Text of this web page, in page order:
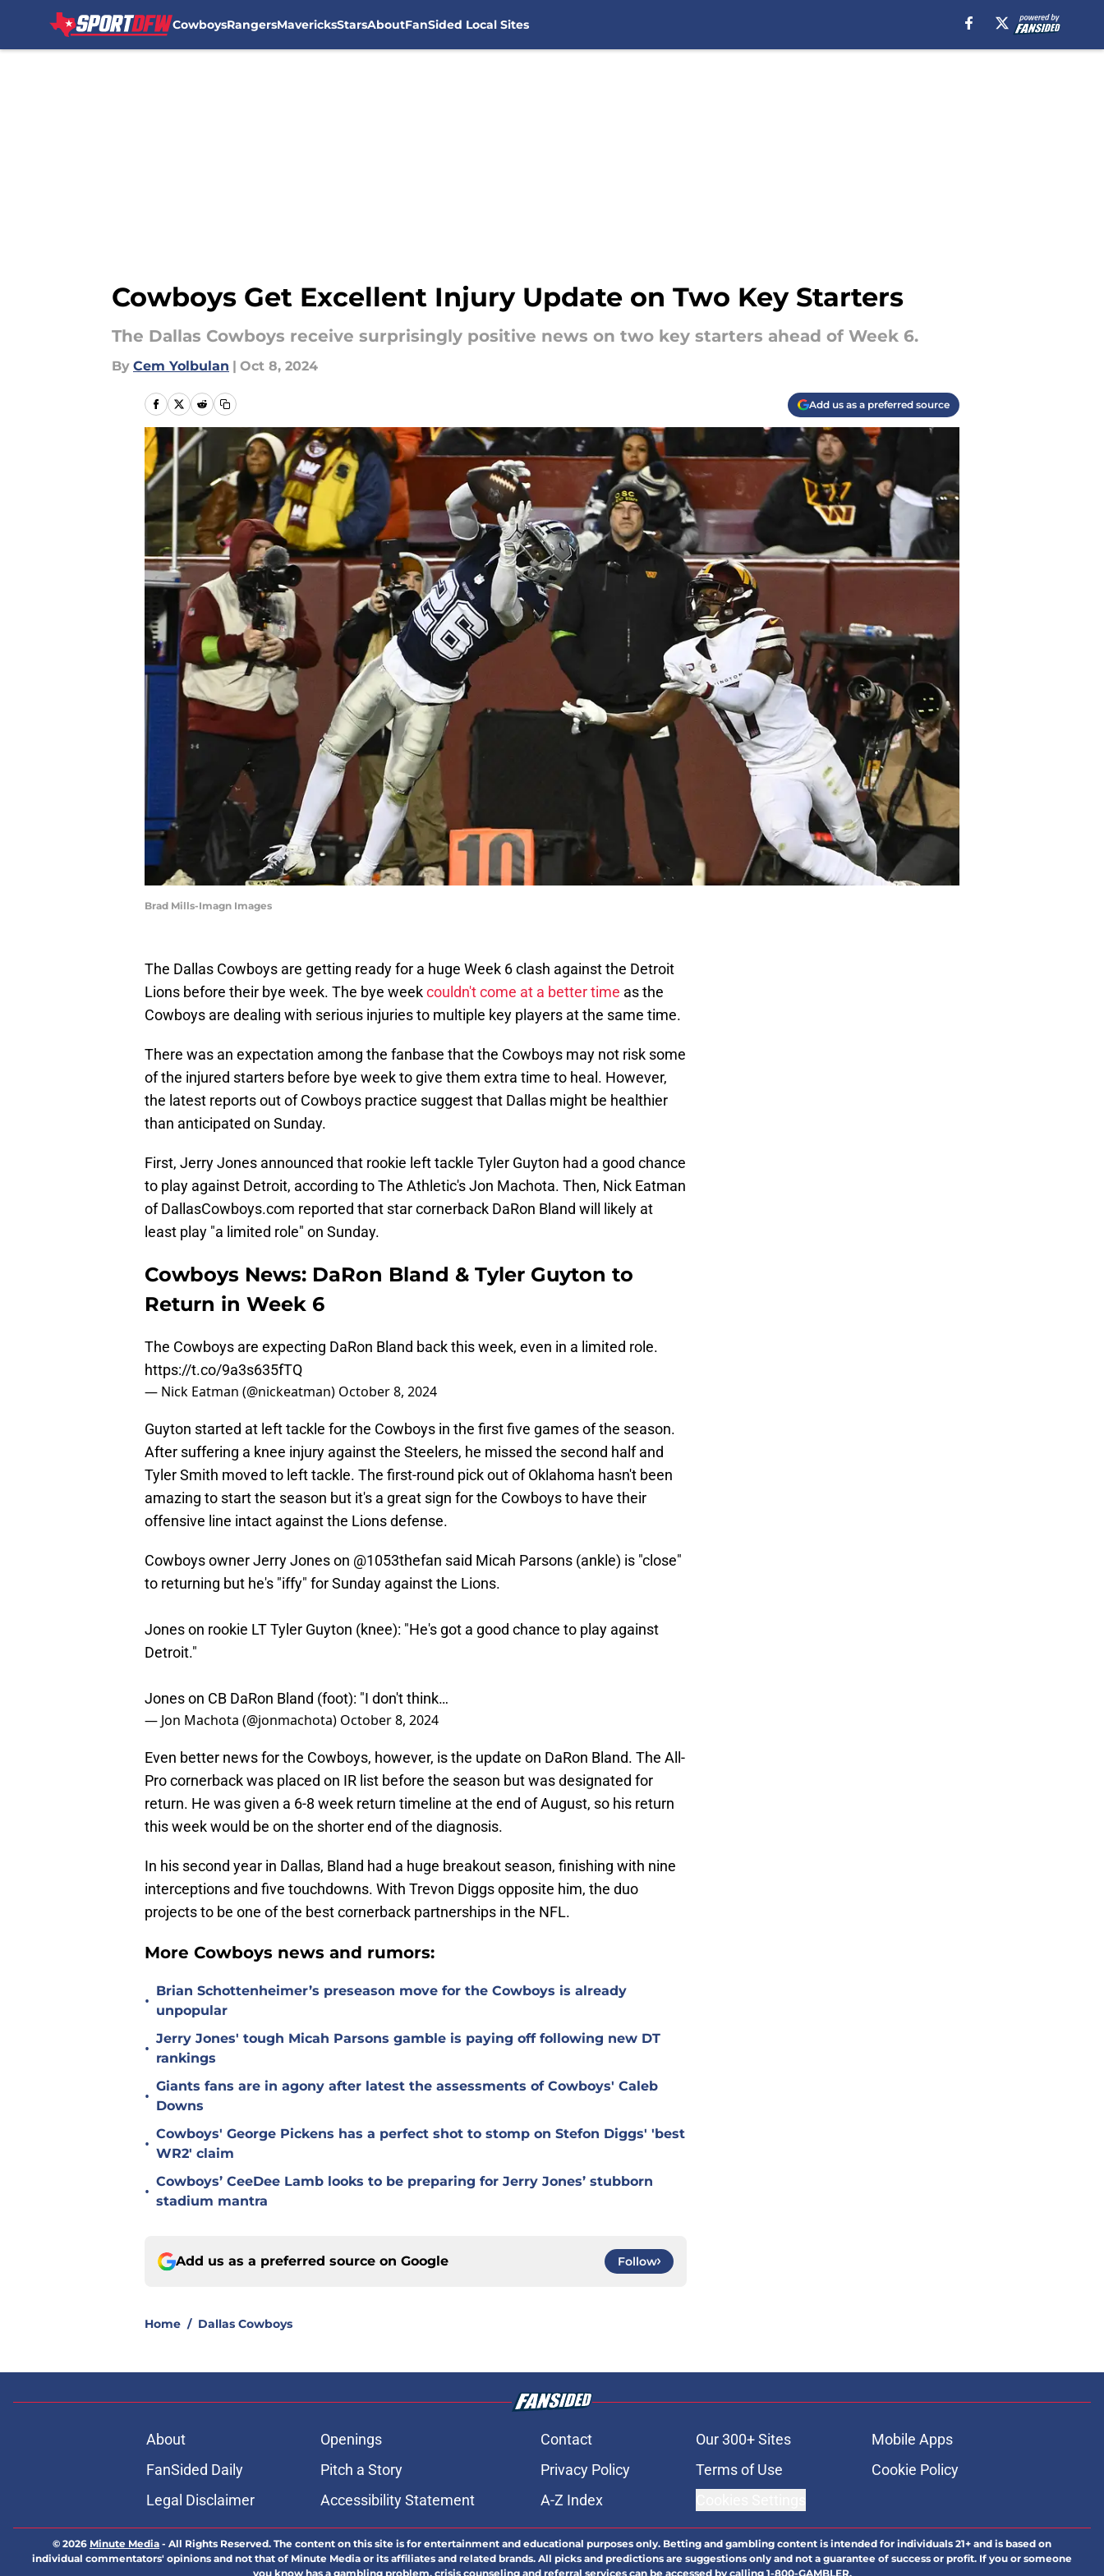
CowboysRangersMavericksStarsAboutFanSided Local Sites
Cowboys Get Excellent Injury Update on Two Key Starters
The Dallas Cowboys receive surprisingly positive news on two key starters ahead of Week 6.
By Cem Yolbulan | Oct 8, 2024
Add us as a preferred source
Brad Mills-Imagn Images
The Dallas Cowboys are getting ready for a huge Week 6 clash against the Detroit
Lions before their bye week. The bye weekcouldn't come at a better time as the
Cowboys are dealing with serious injuries to multiple key players at the same time.
There was an expectation among the fanbase that the Cowboys may not risk some
of the injured starters before bye week to give them extra time to heal. However,
the latest reports out of Cowboys practice suggest that Dallas might be healthier
than anticipated on Sunday.
First, Jerry Jones announced that rookie left tackle Tyler Guyton had a good chance
to play against Detroit, according to The Athletic's Jon Machota. Then, Nick Eatman
of DallasCowboys.com reported that star cornerback DaRon Bland will likely at
least play "a limited role" on Sunday.
Cowboys News: DaRon Bland & Tyler Guyton to
Return in Week 6
The Cowboys are expecting DaRon Bland back this week, even in a limited role.
https://t.co/9a3s635fTQ
— Nick Eatman (@nickeatman) October 8, 2024
Guyton started at left tackle for the Cowboys in the first five games of the season.
After suffering a knee injury against the Steelers, he missed the second half and
Tyler Smith moved to left tackle. The first-round pick out of Oklahoma hasn't been
amazing to start the season but it's a great sign for the Cowboys to have their
offensive line intact against the Lions defense.
Cowboys owner Jerry Jones on @1053thefan said Micah Parsons (ankle) is "close"
to returning but he's "iffy" for Sunday against the Lions.
Jones on rookie LT Tyler Guyton (knee): "He's got a good chance to play against
Detroit."
Jones on CB DaRon Bland (foot): "I don't think…
— Jon Machota (@jonmachota) October 8, 2024
Even better news for the Cowboys, however, is the update on DaRon Bland. The All-
Pro cornerback was placed on IR list before the season but was designated for
return. He was given a 6-8 week return timeline at the end of August, so his return
this week would be on the shorter end of the diagnosis.
In his second year in Dallas, Bland had a huge breakout season, finishing with nine
interceptions and five touchdowns. With Trevon Diggs opposite him, the duo
projects to be one of the best cornerback partnerships in the NFL.
More Cowboys news and rumors:
•
Brian Schottenheimer’s preseason move for the Cowboys is already
unpopular
•
Jerry Jones' tough Micah Parsons gamble is paying off following new DT
rankings
•
Giants fans are in agony after latest the assessments of Cowboys' Caleb
Downs
•
Cowboys' George Pickens has a perfect shot to stomp on Stefon Diggs' 'best
WR2' claim
•
Cowboys’ CeeDee Lamb looks to be preparing for Jerry Jones’ stubborn
stadium mantra
Add us as a preferred source on Google Follow
Home / Dallas Cowboys
About Openings Contact Our 300+ Sites
Mobile Apps
FanSided Daily
Pitch a Story Privacy Policy Terms of Use
Cookie Policy
Legal Disclaimer
Accessibility Statement A-Z Index
© 2026 Minute Media - All Rights Reserved. The content on this site is for entertainment and educational purposes only. Betting and gambling content is intended for individuals 21+ and is based on
individual commentators' opinions and not that of Minute Media or its affiliates and related brands. All picks and predictions are suggestions only and not a guarantee of success or profit. If you or someone
you know has a gambling problem, crisis counseling and referral services can be accessed by calling 1-800-GAMBLER.